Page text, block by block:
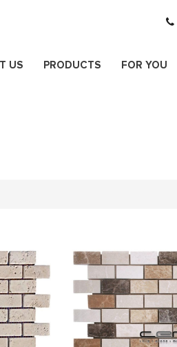
US PRODUCTS FOR YOU